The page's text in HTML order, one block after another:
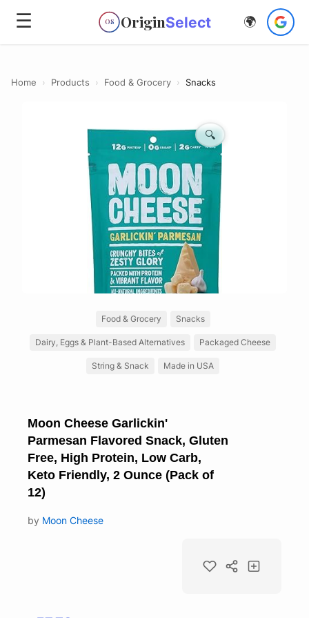
☰ OS OriginSelect 🌍
Home › Products › Food & Grocery › Snacks
🔍
Food & Grocery Snacks
Dairy, Eggs & Plant-Based Alternatives Packaged Cheese
String & Snack Made in USA
Moon Cheese Garlickin'
Parmesan Flavored Snack, Gluten
Free, High Protein, Low Carb,
Keto Friendly, 2 Ounce (Pack of
12)
by Moon Cheese